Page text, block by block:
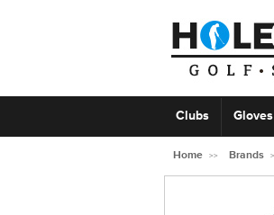
Clubs Gloves
Home Brands